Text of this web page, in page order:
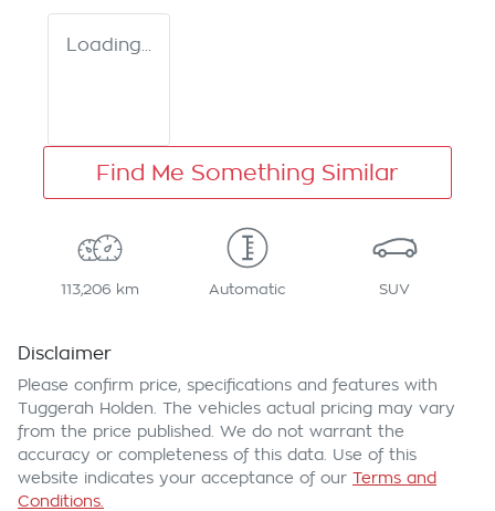
Loading...
Find Me Something Similar
113,206 km Automatic SUV
Disclaimer
Please confirm price, specifications and features with
Tuggerah Holden . The vehicles actual pricing may vary
from the price published. We do not warrant the
accuracy or completeness of this data. Use of this
website indicates your acceptance of our Terms and
Conditions.